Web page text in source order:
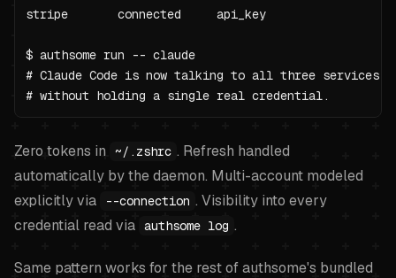
stripe       connected     api_key
$ authsome run -- claude
# Claude Code is now talking to all three services
# without holding a single real credential.
Zero tokens in ~/.zshrc . Refresh handled
automatically by the daemon. Multi-account modeled
explicitly via
--connection . Visibility into every
credential read via authsome log .
Same pattern works for the rest of authsome's bundled